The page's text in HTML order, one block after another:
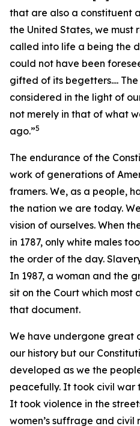
that are also a constituent
the United States, we must
called into life a being the
could not have been
gifted of its begetters....
considered in the light of
not merely in that of what
ago.”5
The endurance of the
work of generations of
framers. We, as a people,
the nation we are today.
vision of ourselves. When
in 1787, only white males
the order of the day.
In 1987, a woman and the
sit on the Court which
that document.
We have undergone great
our history but our
developed as we the
peacefully. It took civil war
It took violence in the
women’s suffrage and civil